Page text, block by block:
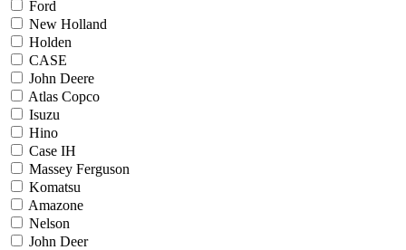
Ford
New Holland
Holden
CASE
John Deere
Atlas Copco
Isuzu
Hino
Case IH
Massey Ferguson
Komatsu
Amazone
Nelson
John Deer